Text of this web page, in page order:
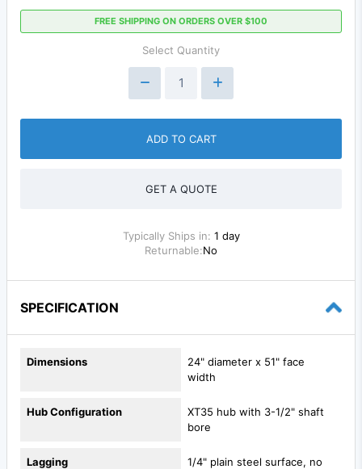
FREE SHIPPING ON ORDERS OVER $100
Select Quantity
ADD TO CART
GET A QUOTE
Typically Ships in: 1 day
Returnable:No
SPECIFICATION
Dimensions
24" diameter x 51" face
width
Hub Configuration
XT35 hub with 3-1/2" shaft
bore
Lagging
1/4" plain steel surface, no